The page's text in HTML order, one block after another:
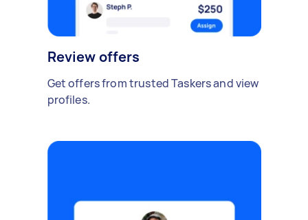
Review offers
Get offers from trusted Taskers and view
profiles.